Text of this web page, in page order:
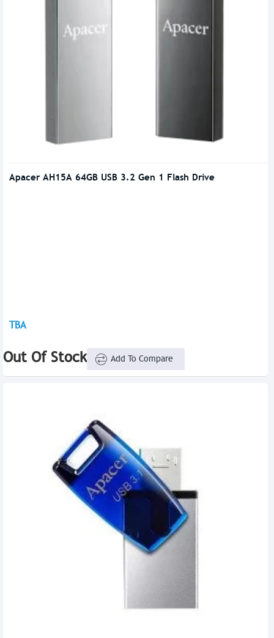
Apacer AH15A 64GB USB 3.2 Gen 1 Flash Drive
TBA
Out Of Stock Add To Compare